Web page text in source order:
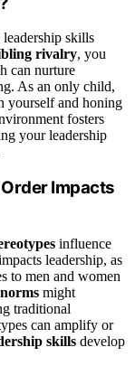
skills
rivalry, you
can nurture
As an only child,
yourself and honing
fosters
your leadership
Impacts
influence
leadership, as
to men and women
might
traditional
can amplify or
skills develop